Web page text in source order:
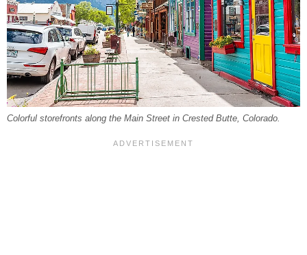
Colorful storefronts along the Main Street in Crested Butte, Colorado.